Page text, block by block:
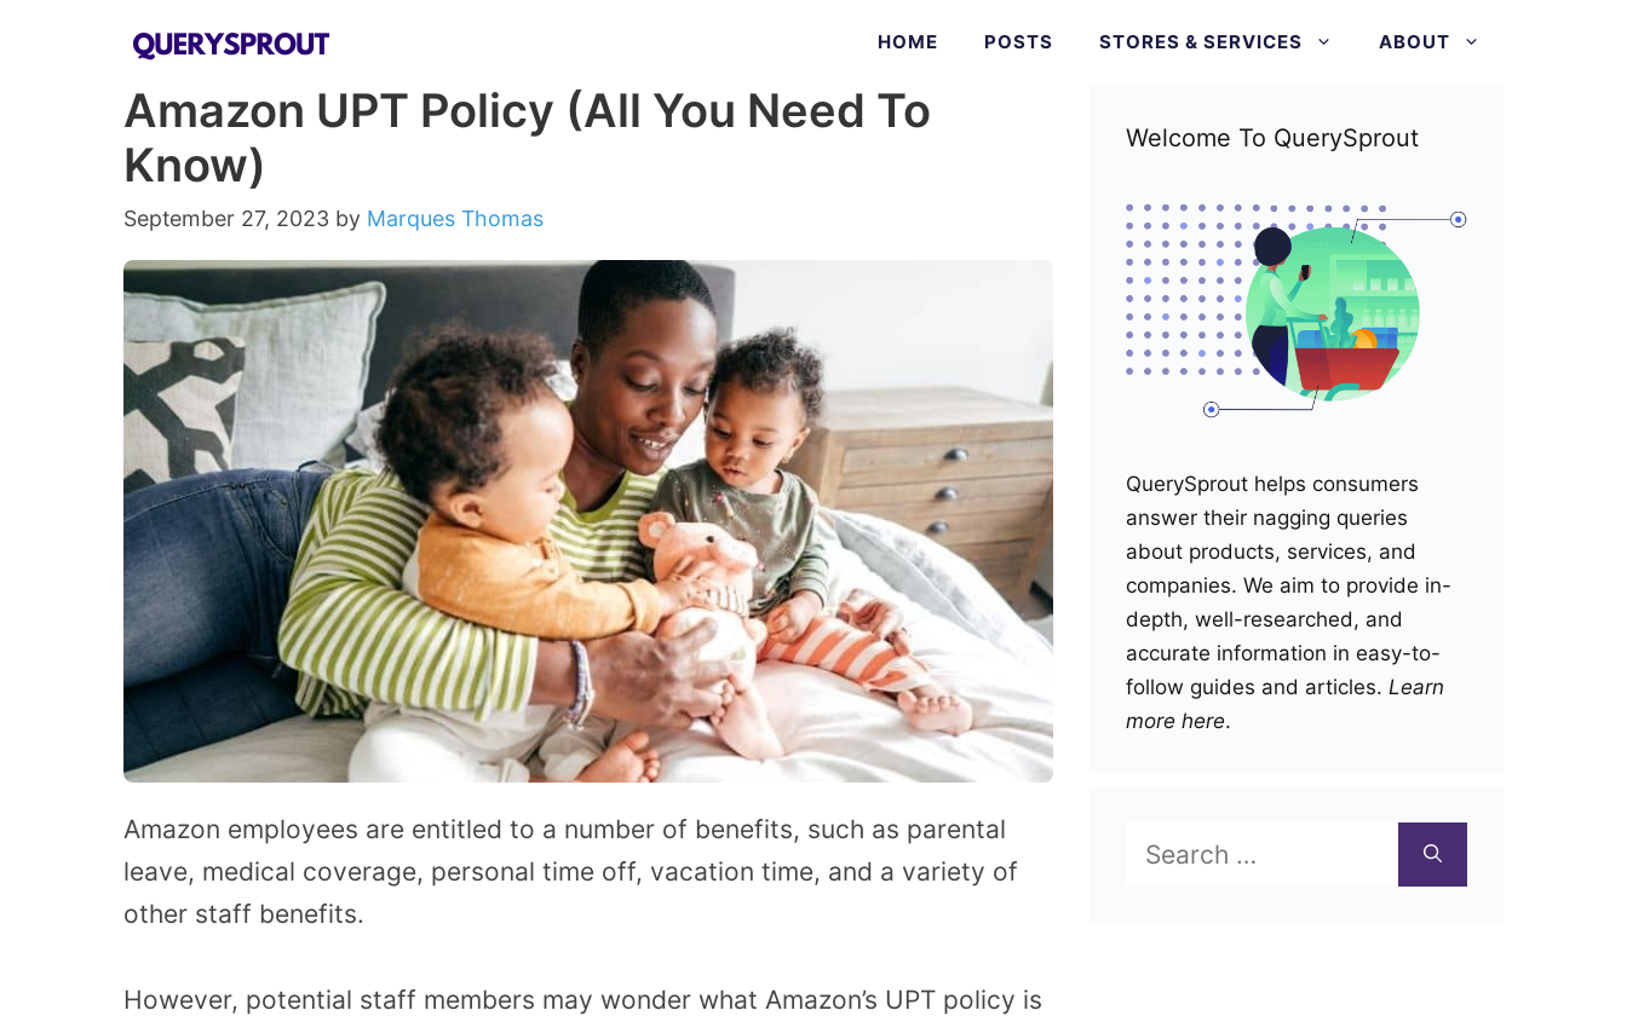
HOME POSTS STORES & SERVICES ABOUT
Amazon UPT Policy (All You Need To
Know)
September 27, 2023 by Marques Thomas
Amazon employees are entitled to a number of benefits, such as parental
leave, medical coverage, personal time off, vacation time, and a variety of
other staff benefits.
However, potential staff members may wonder what Amazon’s UPT policy is
Welcome To QuerySprout
QuerySprout helps consumers
answer their nagging queries
about products, services, and
companies. We aim to provide in-
depth, well-researched, and
accurate information in easy-to-
follow guides and articles. Learn
more here.
for: